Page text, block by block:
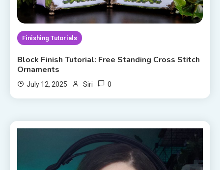
Finishing Tutorials
Block Finish Tutorial: Free Standing Cross Stitch
Ornaments
July 12, 2025 Siri 0